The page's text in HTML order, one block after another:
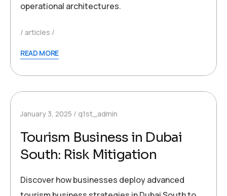
operational architectures.
articles
READ MORE
January 3, 2025 q1st_admin
Tourism Business in Dubai
South: Risk Mitigation
Discover how businesses deploy advanced